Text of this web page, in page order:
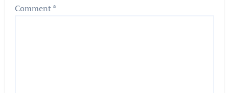
Comment*